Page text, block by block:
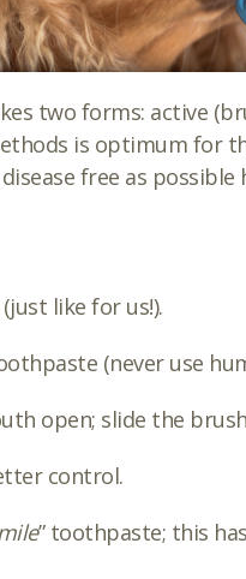
two forms: active
is optimum for
free as
like for us!).
(never use
open; slide the
control.
” toothpaste; this